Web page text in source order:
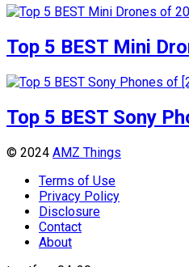
Top 5 BEST Mini
Top 5 BEST Sony
© 2024 AMZ Things
Terms of Use
Privacy Policy
Disclosure
Contact
About